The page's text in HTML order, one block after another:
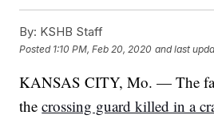
By: KSHB Staff
Posted 1:10 PM, Feb 20, 2020 and last
KANSAS CITY, Mo. — The
thecrossing guard killed in a